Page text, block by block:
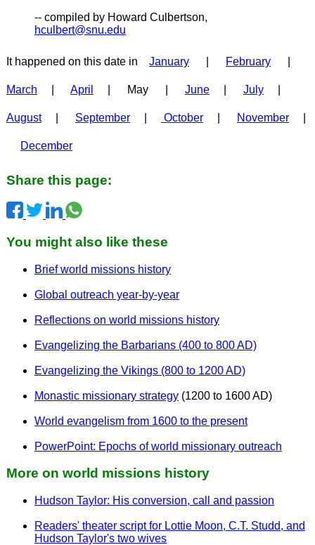
-- compiled by Howard Culbertson,
hculbert@snu.edu
It happened on this date in January| February|
March April | May | June| July|
August| September| October| November|
December
Share this page:
You might also like these
Brief world missions history
Global outreach year-by-year
Reflections on world missions history
Evangelizing the Barbarians (400 to 800 AD)
Evangelizing the Vikings (800 to 1200 AD)
Monastic missionary strategy(1200 to 1600 AD)
World evangelism from 1600 to the present
PowerPoint: Epochs of world missionary outreach
More on world missions history
Hudson Taylor: His conversion, call and passion
Readers' theater script for Lottie Moon, C.T. Studd, and
Hudson Taylor's two wives